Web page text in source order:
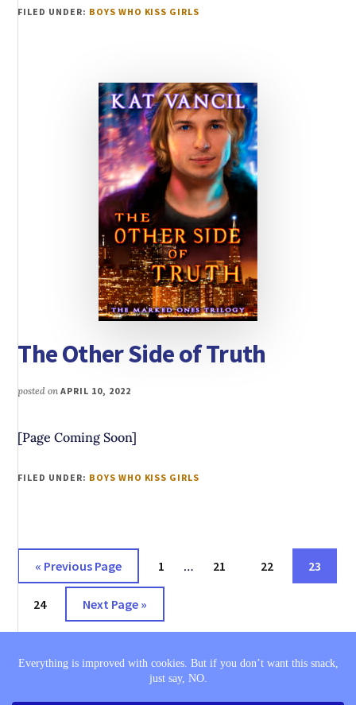
FILED UNDER: BOYS WHO KISS GIRLS
The Other Side of Truth
posted onAPRIL 10, 2022
[Page Coming Soon]
FILED UNDER: BOYS WHO KISS GIRLS
« Go
to
Previous Page Page
1
Interim
… Page
21 Page
22 Page
23
Page
24
Go
to
Next Page »